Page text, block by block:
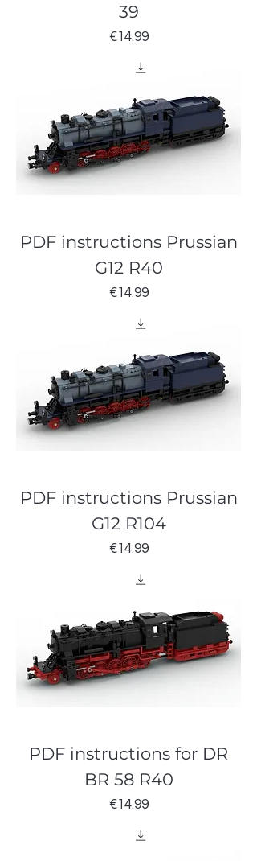
39
Price
€14.99
PDF instructions Prussian
G12 R40
Price
€14.99
PDF instructions Prussian
G12 R104
Price
€14.99
PDF instructions for DR
BR 58 R40
Price
€14.99